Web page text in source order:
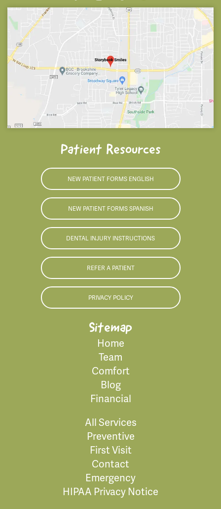
Patient Resources
NEW PATIENT FORMS ENGLISH
NEW PATIENT FORMS SPANISH
DENTAL INJURY INSTRUCTIONS
REFER A PATIENT
PRIVACY POLICY
Sitemap
Home
Team
Comfort
Blog
Financial
All Services
Preventive
First Visit
Contact
Emergency
HIPAA Privacy Notice